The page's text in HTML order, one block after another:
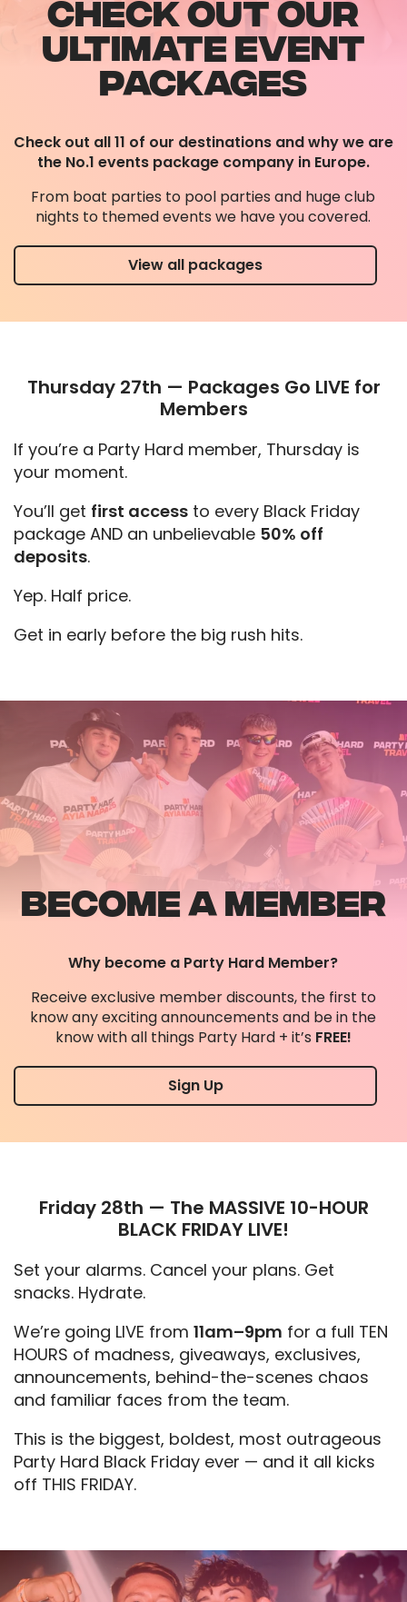
CHECK OUT OUR
ULTIMATE EVENT
PACKAGES
Check out all 11 of our destinations and why we are
the No.1 events package company in Europe.
From boat parties to pool parties and huge club
nights to themed events we have you covered.
View all packages
Thursday 27th — Packages Go LIVE for
Members
If you’re a Party Hard member, Thursday is
your moment.
You’ll get first access to every Black Friday
package AND an unbelievable 50% off
deposits.
Yep. Half price.
Get in early before the big rush hits.
BECOME A MEMBER
Why become a Party Hard Member?
Receive exclusive member discounts, the first to
know any exciting announcements and be in the
know with all things Party Hard + it’s FREE!
Sign Up
Friday 28th — The MASSIVE 10-HOUR
BLACK FRIDAY LIVE!
Set your alarms. Cancel your plans. Get
snacks. Hydrate.
We’re going LIVE from 11am–9pm for a full TEN
HOURS of madness, giveaways, exclusives,
announcements, behind-the-scenes chaos
and familiar faces from the team.
This is the biggest, boldest, most outrageous
Party Hard Black Friday ever — and it all kicks
off THIS FRIDAY.